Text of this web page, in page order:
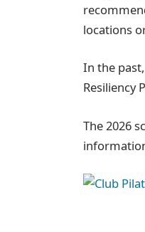
locations
In the
Resiliency
The 2026